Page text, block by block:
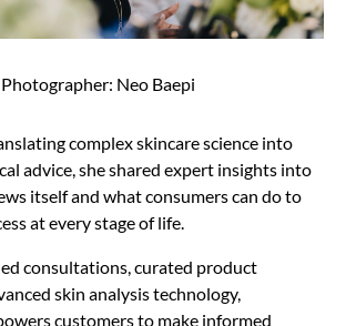
Photographer: Neo Baepi
complex skincare science into
advice, she shared expert insights into
itself and what consumers can do to
at every stage of life.
consultations, curated product
skin analysis technology,
customers to make informed